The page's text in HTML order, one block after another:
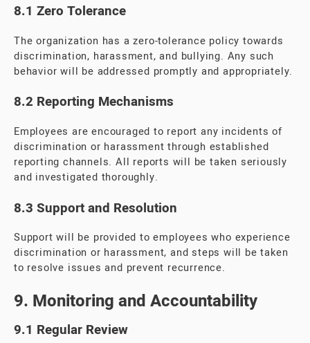
8.1 Zero Tolerance
The organization has a zero-tolerance policy towards
discrimination, harassment, and bullying. Any such
behavior will be addressed promptly and appropriately.
8.2 Reporting Mechanisms
Employees are encouraged to report any incidents of
discrimination or harassment through established
reporting channels. All reports will be taken seriously
and investigated thoroughly.
8.3 Support and Resolution
Support will be provided to employees who experience
discrimination or harassment, and steps will be taken
to resolve issues and prevent recurrence.
9. Monitoring and Accountability
9.1 Regular Review